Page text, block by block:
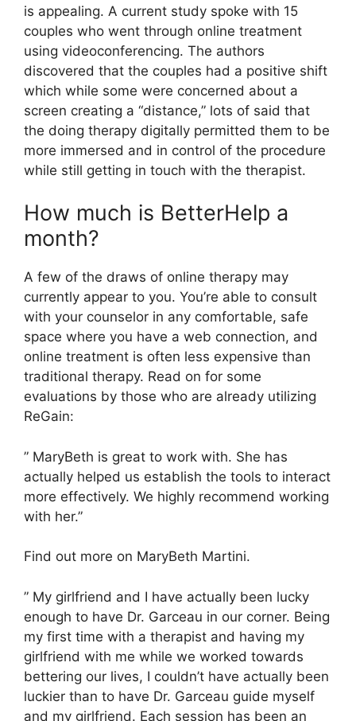
is appealing. A current study spoke with 15
couples who went through online treatment
using videoconferencing. The authors
discovered that the couples had a positive shift
which while some were concerned about a
screen creating a “distance,” lots of said that
the doing therapy digitally permitted them to be
more immersed and in control of the procedure
while still getting in touch with the therapist.
How much is BetterHelp a
month?
A few of the draws of online therapy may
currently appear to you. You’re able to consult
with your counselor in any comfortable, safe
space where you have a web connection, and
online treatment is often less expensive than
traditional therapy. Read on for some
evaluations by those who are already utilizing
ReGain:
” MaryBeth is great to work with. She has
actually helped us establish the tools to interact
more effectively. We highly recommend working
with her.”
Find out more on MaryBeth Martini.
” My girlfriend and I have actually been lucky
enough to have Dr. Garceau in our corner. Being
my first time with a therapist and having my
girlfriend with me while we worked towards
bettering our lives, I couldn’t have actually been
luckier than to have Dr. Garceau guide myself
and my girlfriend. Each session has been an